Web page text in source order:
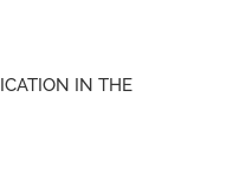
IN THE